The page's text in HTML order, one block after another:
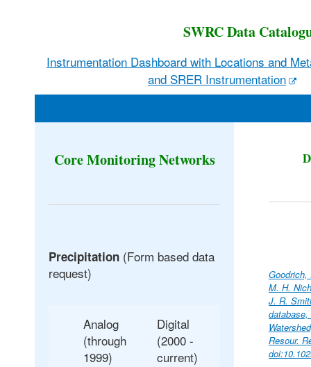
SWRC Data
Instrumentation Dashboard with Locations and
and SRER Instrumentation
Core Monitoring Networks
Precipitation (Form based data
request)
Analog
(through
1999)
Digital
(2000 -
current)
Goodrich,
M. H.
J. R.
Resour.